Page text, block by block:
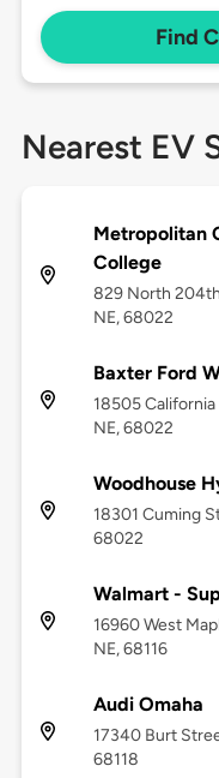
Find
Nearest EV
Metropolitan
College
829 North
NE, 68022
Baxter Ford
18505
NE, 68022
Woodhouse
18301 Cuming
68022
Walmart -
16960 West
NE, 68116
Audi Omaha
17340 Burt
68118